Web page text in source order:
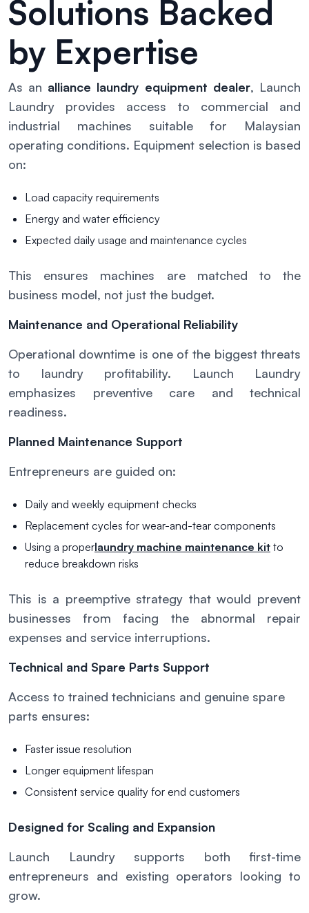
Solutions Backed
by Expertise
As an alliance laundry equipment dealer, Launch
Laundry provides access to commercial and
industrial machines suitable for Malaysian
operating conditions. Equipment selection is based
on:
Load capacity requirements
Energy and water efficiency
Expected daily usage and maintenance cycles
This ensures machines are matched to the
business model, not just the budget.
Maintenance and Operational Reliability
Operational downtime is one of the biggest threats
to laundry profitability. Launch Laundry
emphasizes preventive care and technical
readiness.
Planned Maintenance Support
Entrepreneurs are guided on:
Daily and weekly equipment checks
Replacement cycles for wear-and-tear components
Using a properlaundry machine maintenance kit to
reduce breakdown risks
This is a preemptive strategy that would prevent
businesses from facing the abnormal repair
expenses and service interruptions.
Technical and Spare Parts Support
Access to trained technicians and genuine spare
parts ensures:
Faster issue resolution
Longer equipment lifespan
Consistent service quality for end customers
Designed for Scaling and Expansion
Launch Laundry supports both first-time
entrepreneurs and existing operators looking to
grow.